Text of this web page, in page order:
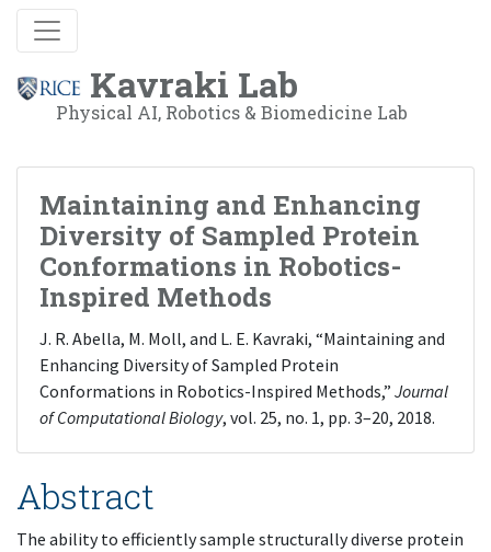
Kavraki Lab
Physical AI, Robotics & Biomedicine Lab
Maintaining and Enhancing
Diversity of Sampled Protein
Conformations in Robotics-
Inspired Methods
J. R. Abella, M. Moll, and L. E. Kavraki, “Maintaining and
Enhancing Diversity of Sampled Protein
Conformations in Robotics-Inspired Methods,” Journal
of Computational Biology, vol. 25, no. 1, pp. 3–20, 2018.
Abstract
The ability to efficiently sample structurally diverse protein